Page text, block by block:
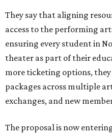
They say that aligning
access to the performing
ensuring every student in
theater as part of their
more ticketing options, they
packages across multiple
exchanges, and new
The proposal is now